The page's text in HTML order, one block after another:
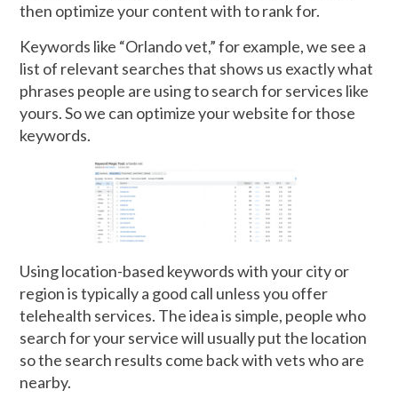
then optimize your content with to rank for.
Keywords like “Orlando vet,” for example, we see a
list of relevant searches that shows us exactly what
phrases people are using to search for services like
yours. So we can optimize your website for those
keywords.
Using location-based keywords with your city or
region is typically a good call unless you offer
telehealth services. The idea is simple, people who
search for your service will usually put the location
so the search results come back with vets who are
nearby.